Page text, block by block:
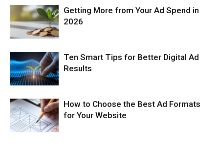
Getting More from Your Ad Spend in
2026
Ten Smart Tips for Better Digital Ad
Results
How to Choose the Best Ad Formats
for Your Website